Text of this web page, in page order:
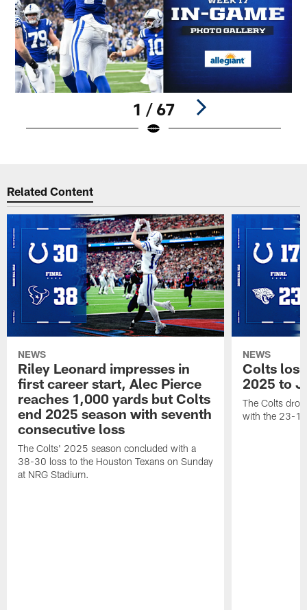
1 / 67
Related Content
NEWS
Riley Leonard impresses in
first career start, Alec Pierce
reaches 1,000 yards but Colts
end 2025 season with seventh
consecutive loss
The Colts' 2025 season concluded with a
38-30 loss to the Houston Texans on Sunday
at NRG Stadium.
NEWS
Colts
2025 to
The Colts
with the 23-